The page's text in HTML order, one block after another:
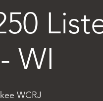
WI
WCRJ